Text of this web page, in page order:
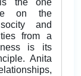
is the one
on the
and
from a
is its
Anita